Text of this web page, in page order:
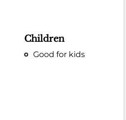
Children
Good for kids